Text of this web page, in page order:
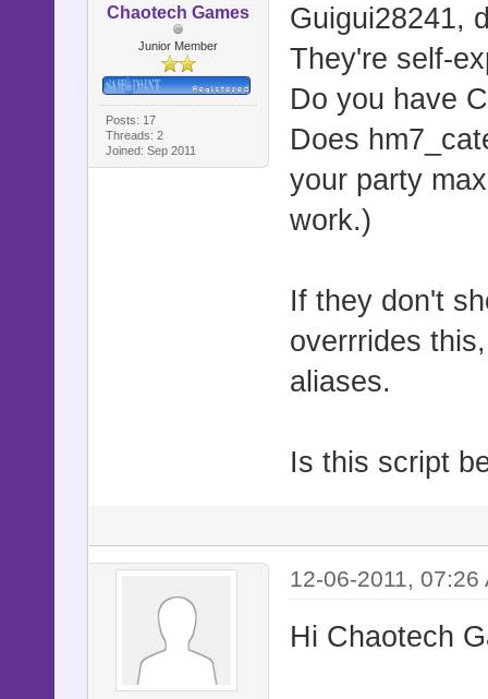
Chaotech Games
Junior Member
Posts: 17
Threads: 2
Joined: Sep 2011
Guigui28241,
They're self-
Do you have
Does
your party
work.)
If they don't
overrrides
aliases.
Is this script
12-06-2011, 07:26
Hi Chaotech